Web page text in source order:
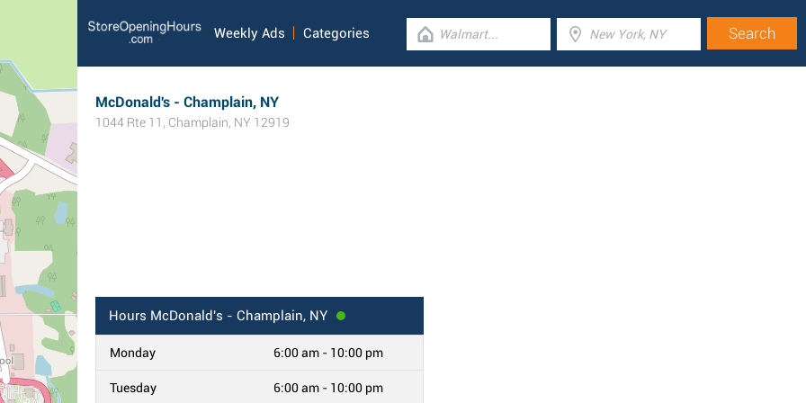
Weekly Ads Categories
McDonald's - Champlain, NY
1044 Rte 11 , Champlain, NY 12919
Hours McDonald's - Champlain, NY
Monday 6:00 am - 10:00 pm
Tuesday 6:00 am - 10:00 pm